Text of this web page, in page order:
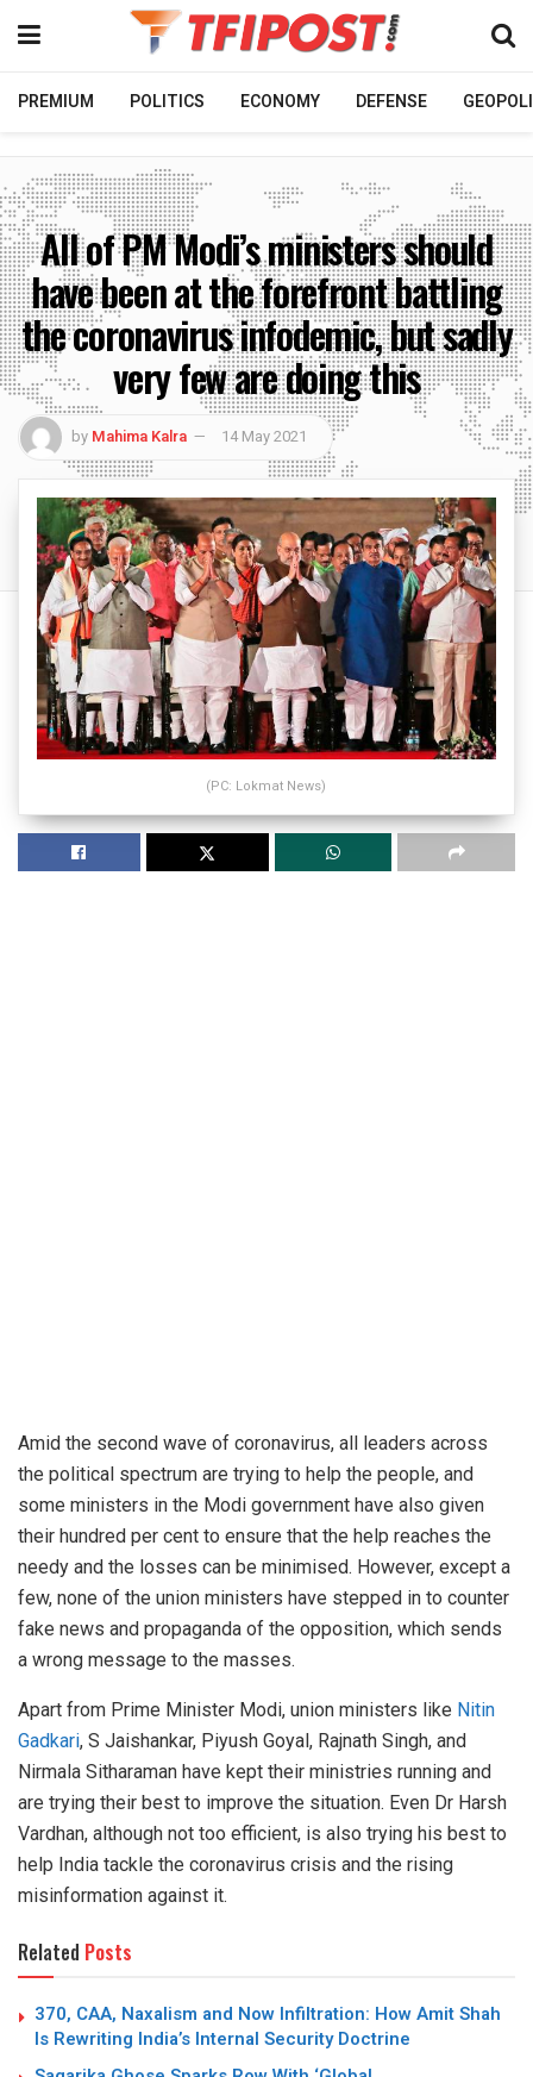
PREMIUM POLITICS ECONOMY DEFENSE
All of PM Modi’s ministers should
have been at the forefront battling
the coronavirus infodemic, but sadly
very few are doing this
by Mahima Kalra 14 May 2021
(PC: Lokmat News)
Amid the second wave of coronavirus, all leaders across
the political spectrum are trying to help the people, and
some ministers in the Modi government have also given
their hundred per cent to ensure that the help reaches the
needy and the losses can be minimised. However, except a
few, none of the union ministers have stepped in to counter
fake news and propaganda of the opposition, which sends
a wrong message to the masses.
Apart from Prime Minister Modi, union ministers like Nitin
Gadkari, S Jaishankar, Piyush Goyal, Rajnath Singh, and
Nirmala Sitharaman have kept their ministries running and
are trying their best to improve the situation. Even Dr Harsh
Vardhan, although not too efficient, is also trying his best to
help India tackle the coronavirus crisis and the rising
misinformation against it.
Related Posts
370, CAA, Naxalism and Now Infiltration: How Amit Shah
Is Rewriting India’s Internal Security Doctrine